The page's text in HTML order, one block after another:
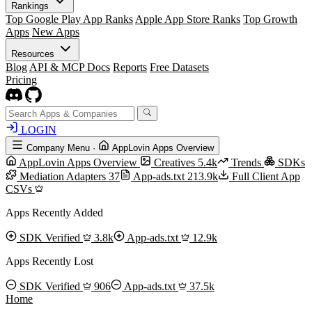
Rankings
Top Google Play App Ranks Apple App Store Ranks Top Growth
Apps New Apps
Resources
Blog API & MCP Docs Reports Free Datasets
Pricing
LOGIN
Company Menu · AppLovin Apps Overview
AppLovin Apps Overview Creatives 5.4k Trends
SDKs
Mediation Adapters 37 App-ads.txt 213.9k
Full Client App
CSVs
Apps Recently Added
SDK Verified 3.8k App-ads.txt
12.9k
Apps Recently Lost
SDK Verified 906 App-ads.txt
37.5k
Home